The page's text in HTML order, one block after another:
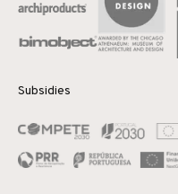
Subsidies